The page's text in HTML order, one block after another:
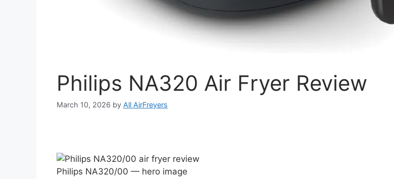
Philips NA320 Air Fryer Review
March 10, 2026 by All AirFreyers
Philips NA320/00 — hero image